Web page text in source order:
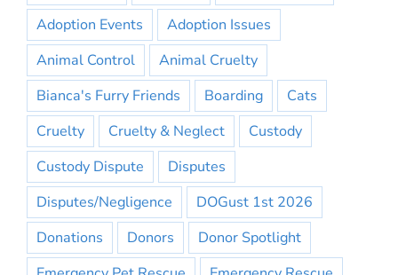
Adoption Events
Adoption Issues
Animal Control
Animal Cruelty
Bianca's Furry Friends
Boarding
Cats
Cruelty
Cruelty & Neglect
Custody
Custody Dispute
Disputes
Disputes/Negligence
DOGust 1st 2026
Donations
Donors
Donor Spotlight